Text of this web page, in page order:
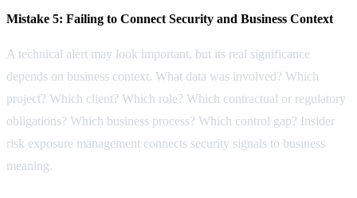
Mistake 5: Failing to Connect Security and Business Context
A technical alert may look important, but its real significance
depends on business context. What data was involved? Which
project? Which client? Which role? Which contractual or regulatory
obligations? Which business process? Which control gap? Insider
risk exposure management connects security signals to business
meaning.